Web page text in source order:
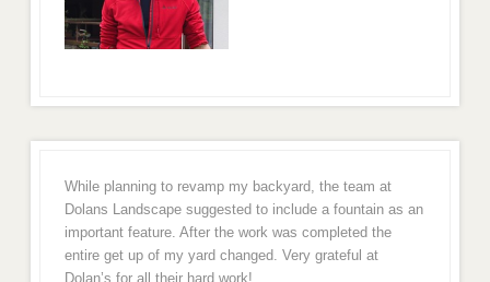
While planning to revamp my backyard, the team at
Dolans Landscape suggested to include a fountain as an
important feature. After the work was completed the
entire get up of my yard changed. Very grateful at
Dolan’s for all their hard work!